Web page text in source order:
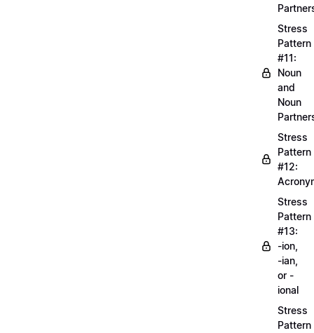
Stress
Pattern
#11:
Noun
and
Noun
Stress
Pattern
#12:
Stress
Pattern
#13:
-ion,
-ian,
or -
ional
Stress
Pattern